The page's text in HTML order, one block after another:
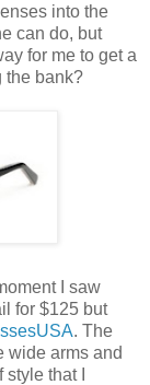
into the
can do, but
for me to get a
the bank?
I saw
for $125 but
. The
wide arms and
that I